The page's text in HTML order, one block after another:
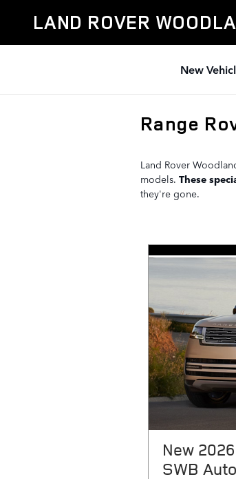
LAND ROVER
New
Range
Land Rover
models. These
they're gone.
New
SWB